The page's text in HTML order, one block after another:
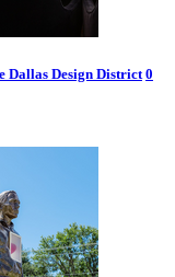
Dallas Design District 0